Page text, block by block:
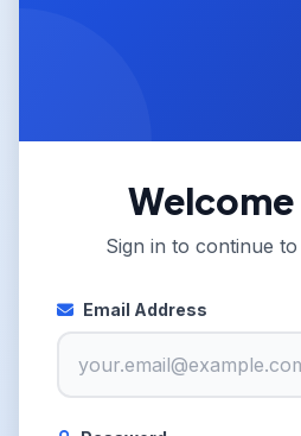
Sign in to continue
Email Address